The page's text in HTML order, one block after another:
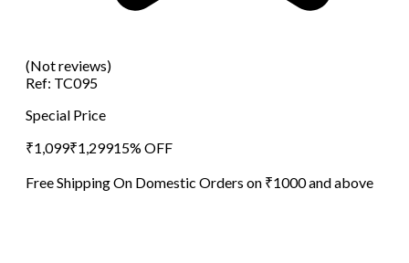
(Not reviews)
Ref: TC095
Special Price
₹1,099₹1,29915% OFF
Free Shipping On Domestic Orders on ₹1000 and above